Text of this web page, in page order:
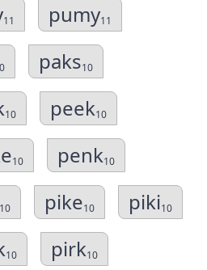
11 pumy11
paks10
10 peek10
10 penk10
10 pike10 piki10
10 pirk10